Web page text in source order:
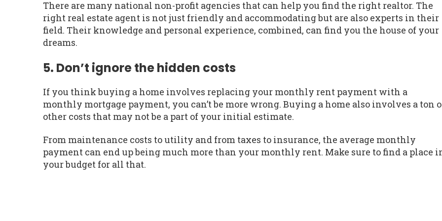
There are many national non-profit agencies that can help you find the right realtor. The
right real estate agent is not just friendly and accommodating but are also experts in their
field. Their knowledge and personal experience, combined, can find you the house of your
dreams.
5. Don’t ignore the hidden costs
If you think buying a home involves replacing your monthly rent payment with a
monthly mortgage payment, you can’t be more wrong. Buying a home also involves a ton
other costs that may not be a part of your initial estimate.
From maintenance costs to utility and from taxes to insurance, the average monthly
payment can end up being much more than your monthly rent. Make sure to find a place
your budget for all that.